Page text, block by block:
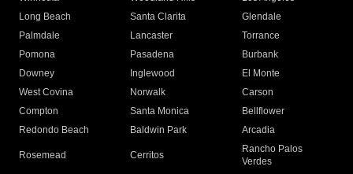
Long Beach
Santa Clarita
Glendale
Palmdale
Lancaster
Torrance
Pomona
Pasadena
Burbank
Downey
Inglewood
El Monte
West Covina
Norwalk
Carson
Compton
Santa Monica
Bellflower
Redondo Beach
Baldwin Park Arcadia
Rosemead Cerritos
Rancho Palos
Verdes